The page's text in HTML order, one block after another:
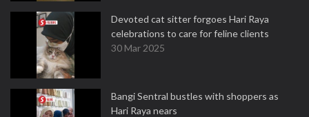
Devoted cat sitter forgoes Hari Raya
celebrations to care for feline clients
30 Mar 2025
Bangi Sentral bustles with shoppers as
Hari Raya nears